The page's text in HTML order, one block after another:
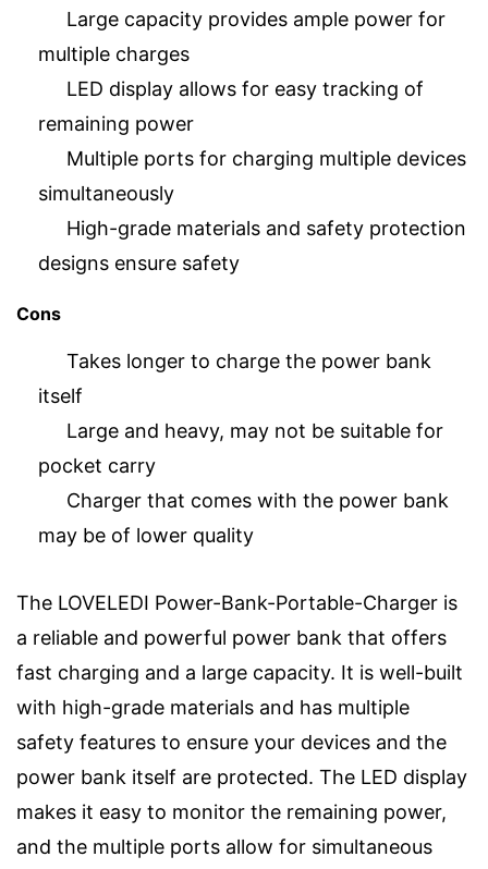
Large capacity provides ample power for
multiple charges
LED display allows for easy tracking of
remaining power
Multiple ports for charging multiple devices
simultaneously
High-grade materials and safety protection
designs ensure safety
Cons
Takes longer to charge the power bank
itself
Large and heavy, may not be suitable for
pocket carry
Charger that comes with the power bank
may be of lower quality
The LOVELEDI Power-Bank-Portable-Charger is
a reliable and powerful power bank that offers
fast charging and a large capacity. It is well-built
with high-grade materials and has multiple
safety features to ensure your devices and the
power bank itself are protected. The LED display
makes it easy to monitor the remaining power,
and the multiple ports allow for simultaneous